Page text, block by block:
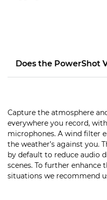
Does the PowerShot
Capture the atmosphere
everywhere you record,
microphones. A wind filter
the weather’s against you.
by default to reduce audio
scenes. To further enhance
situations we recommend